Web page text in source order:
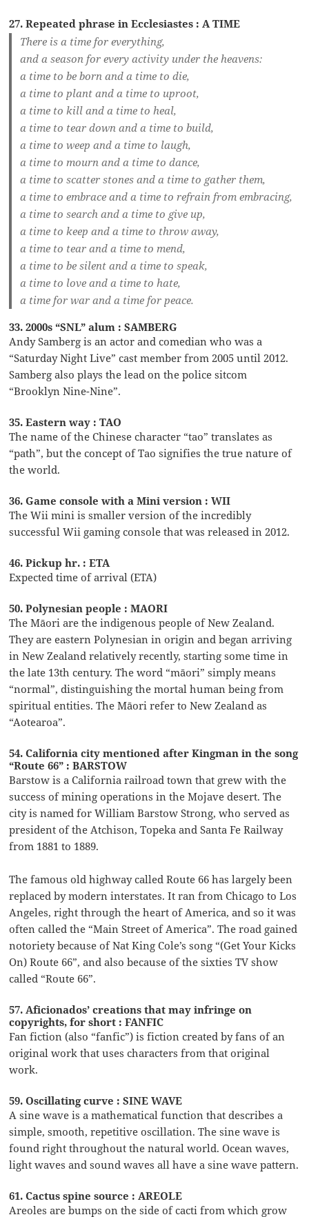
27. Repeated phrase in Ecclesiastes : A TIME
There is a time for everything,
and a season for every activity under the heavens:
a time to be born and a time to die,
a time to plant and a time to uproot,
a time to kill and a time to heal,
a time to tear down and a time to build,
a time to weep and a time to laugh,
a time to mourn and a time to dance,
a time to scatter stones and a time to gather them,
a time to embrace and a time to refrain from embracing,
a time to search and a time to give up,
a time to keep and a time to throw away,
a time to tear and a time to mend,
a time to be silent and a time to speak,
a time to love and a time to hate,
a time for war and a time for peace.
33. 2000s “SNL” alum : SAMBERG
Andy Samberg is an actor and comedian who was a
“Saturday Night Live” cast member from 2005 until 2012.
Samberg also plays the lead on the police sitcom
“Brooklyn Nine-Nine”.
35. Eastern way : TAO
The name of the Chinese character “tao” translates as
“path”, but the concept of Tao signifies the true nature of
the world.
36. Game console with a Mini version : WII
The Wii mini is smaller version of the incredibly
successful Wii gaming console that was released in 2012.
46. Pickup hr. : ETA
Expected time of arrival (ETA)
50. Polynesian people : MAORI
The Māori are the indigenous people of New Zealand.
They are eastern Polynesian in origin and began arriving
in New Zealand relatively recently, starting some time in
the late 13th century. The word “māori” simply means
“normal”, distinguishing the mortal human being from
spiritual entities. The Māori refer to New Zealand as
“Aotearoa”.
54. California city mentioned after Kingman in the song
“Route 66” : BARSTOW
Barstow is a California railroad town that grew with the
success of mining operations in the Mojave desert. The
city is named for William Barstow Strong, who served as
president of the Atchison, Topeka and Santa Fe Railway
from 1881 to 1889.
The famous old highway called Route 66 has largely been
replaced by modern interstates. It ran from Chicago to Los
Angeles, right through the heart of America, and so it was
often called the “Main Street of America”. The road gained
notoriety because of Nat King Cole’s song “(Get Your Kicks
On) Route 66”, and also because of the sixties TV show
called “Route 66”.
57. Aficionados’ creations that may infringe on
copyrights, for short : FANFIC
Fan fiction (also “fanfic”) is fiction created by fans of an
original work that uses characters from that original
work.
59. Oscillating curve : SINE WAVE
A sine wave is a mathematical function that describes a
simple, smooth, repetitive oscillation. The sine wave is
found right throughout the natural world. Ocean waves,
light waves and sound waves all have a sine wave pattern.
61. Cactus spine source : AREOLE
Areoles are bumps on the side of cacti from which grow